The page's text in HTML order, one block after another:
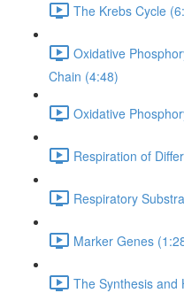
The Krebs Cycle
Oxidative
Chain (4:48)
Oxidative
Respiration of
Respiratory
Marker Genes
The Synthesis and